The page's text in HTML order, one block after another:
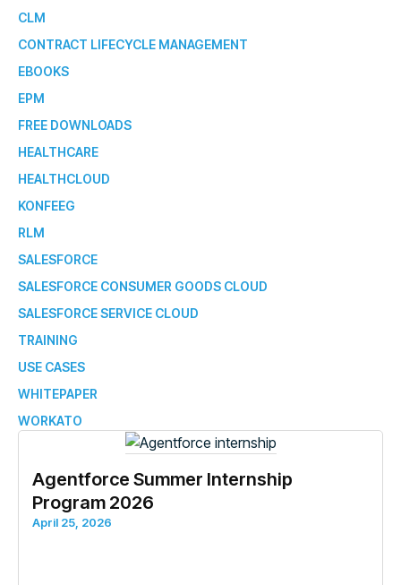
CLM
CONTRACT LIFECYCLE MANAGEMENT
EBOOKS
EPM
FREE DOWNLOADS
HEALTHCARE
HEALTHCLOUD
KONFEEG
RLM
SALESFORCE
SALESFORCE CONSUMER GOODS CLOUD
SALESFORCE SERVICE CLOUD
TRAINING
USE CASES
WHITEPAPER
WORKATO
Agentforce Summer Internship
Program 2026
April 25, 2026